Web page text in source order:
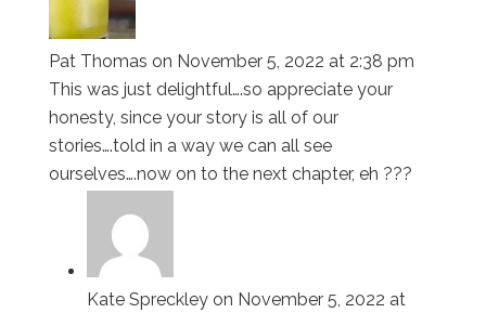
Pat Thomas on November 5, 2022 at 2:38 pm
This was just delightful….so appreciate your
honesty, since your story is all of our
stories….told in a way we can all see
ourselves….now on to the next chapter, eh ???
Kate Spreckley on November 5, 2022 at